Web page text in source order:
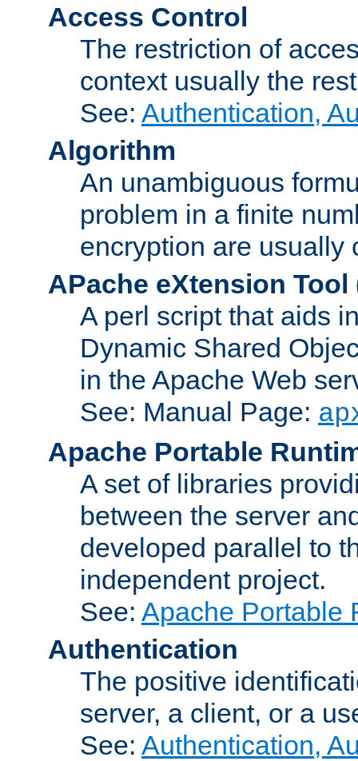
Access Control
The restriction of
context usually the
See: Authentication,
Algorithm
An unambiguous
problem in a finite
encryption are usually
APache eXtension Tool
A perl script that aids
Dynamic Shared
in the Apache Web
See: Manual Page:
Apache Portable
A set of libraries
between the server
developed parallel to
independent project.
See: Apache Portable
Authentication
The positive
server, a client, or a
See: Authentication,